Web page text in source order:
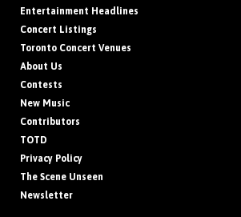
Entertainment Headlines
Concert Listings
Toronto Concert Venues
About Us
Contests
New Music
Contributors
TOTD
Privacy Policy
The Scene Unseen
Newsletter